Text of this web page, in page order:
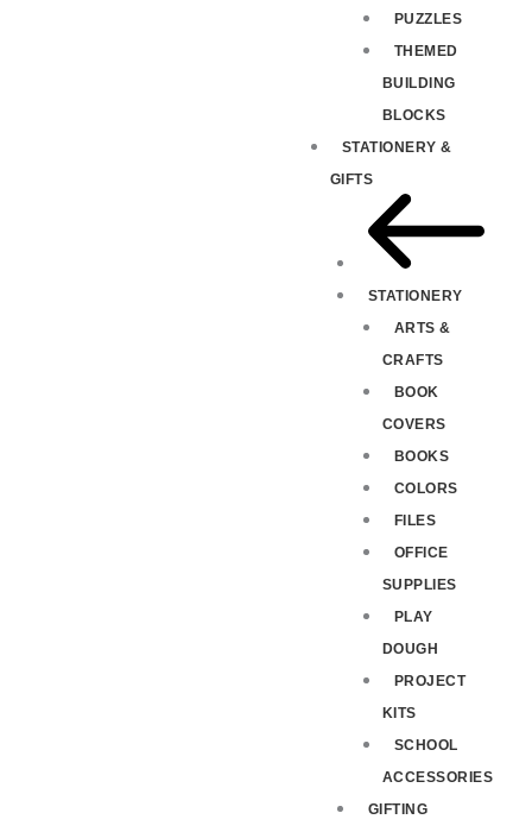
PUZZLES
THEMED
BUILDING
BLOCKS
STATIONERY &
GIFTS
STATIONERY
ARTS &
CRAFTS
BOOK
COVERS
BOOKS
COLORS
FILES
OFFICE
SUPPLIES
PLAY
DOUGH
PROJECT
KITS
SCHOOL
ACCESSORIES
GIFTING